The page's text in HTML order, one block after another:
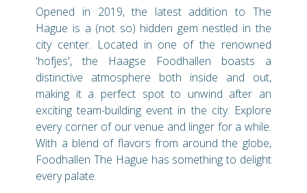
Opened in 2019, the latest addition to The
Hague is a (not so) hidden gem nestled in the
city center. Located in one of the renowned
'hofjes', the Haagse Foodhallen boasts a
distinctive atmosphere both inside and out,
making it a perfect spot to unwind after an
exciting team-building event in the city. Explore
every corner of our venue and linger for a while.
With a blend of flavors from around the globe,
Foodhallen The Hague has something to delight
every palate.